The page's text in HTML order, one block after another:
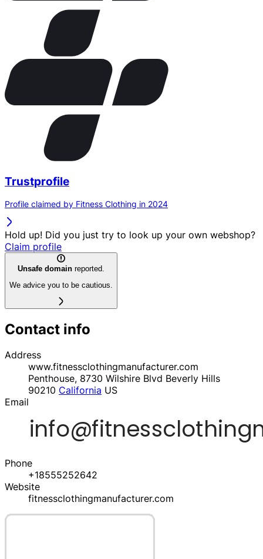
Trustprofile
Profile claimed by Fitness Clothing in 2024
Hold up! Did you just try to look up your own webshop?
Claim profile
Unsafe domain reported.
We advice you to be cautious.
Contact info
Address
www.fitnessclothingmanufacturer.com
Penthouse, 8730 Wilshire Blvd Beverly Hills
90210 California US
Email
Phone
+18555252642
Website
fitnessclothingmanufacturer.com